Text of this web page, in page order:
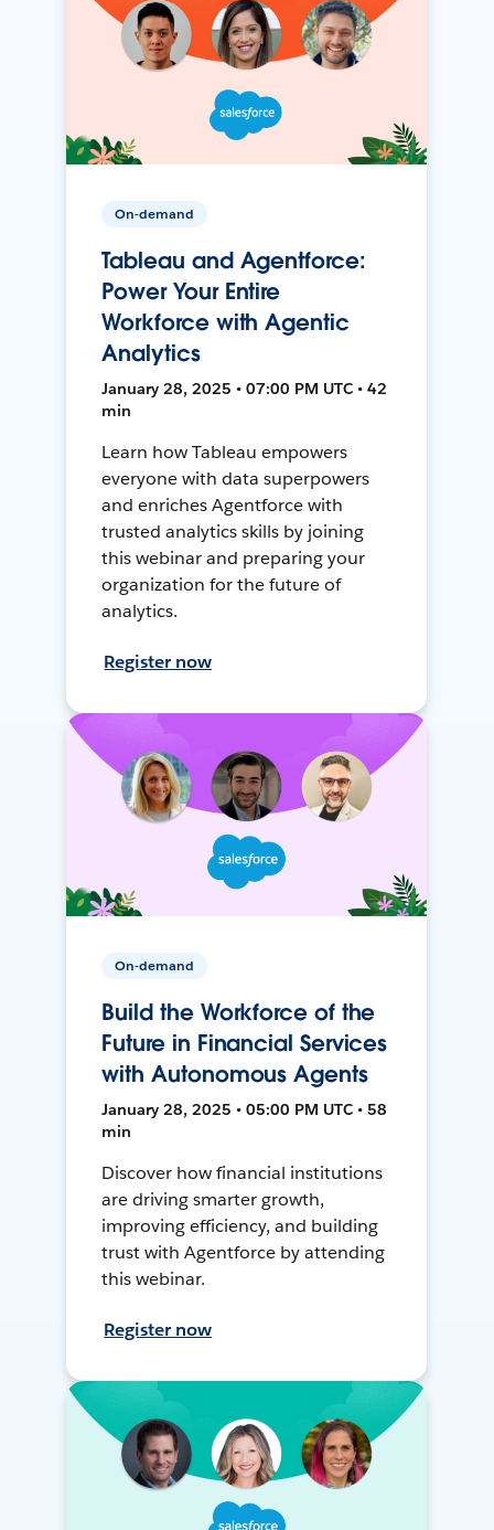
On-demand
Tableau and Agentforce:
Power Your Entire
Workforce with Agentic
Analytics
January 28, 2025 • 07:00 PM UTC • 42
min
Learn how Tableau empowers
everyone with data superpowers
and enriches Agentforce with
trusted analytics skills by joining
this webinar and preparing your
organization for the future of
analytics.
Register now
On-demand
Build the Workforce of the
Future in Financial Services
with Autonomous Agents
January 28, 2025 • 05:00 PM UTC • 58
min
Discover how financial institutions
are driving smarter growth,
improving efficiency, and building
trust with Agentforce by attending
this webinar.
Register now